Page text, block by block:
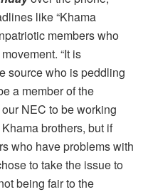
like “Khama
members who
“It is
source who is peddling
a member of the
NEC to be working
brothers, but if
who have problems with
to take the issue to
being fair to the